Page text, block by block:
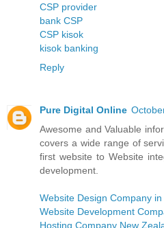
CSP provider
bank CSP
CSP kisok
kisok banking
Reply
Pure Digital Online
Awesome and Valuable
covers a wide range of
first website to Website
development.
Website Design Company
Website Development
Hosting Company New